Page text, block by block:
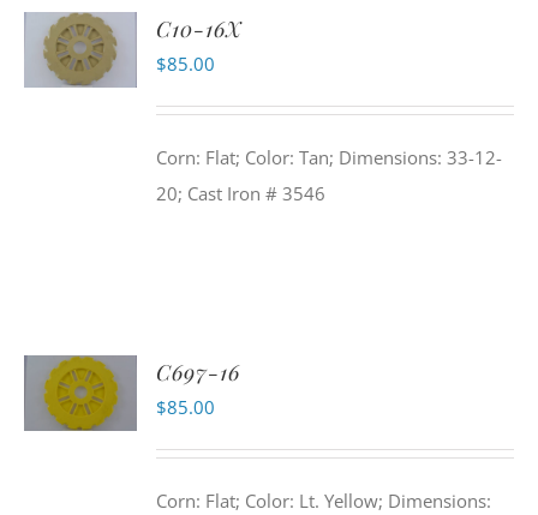
ADD TO
CART
C10-16X
$85.00
Corn: Flat; Color: Tan; Dimensions: 33-12-
20; Cast Iron # 3546
ADD TO
CART
C697-16
$85.00
Corn: Flat; Color: Lt. Yellow; Dimensions: